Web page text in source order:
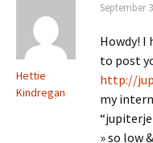
Hettie
Kindregan
September
Howdy! I
to post
http://
my
» so low